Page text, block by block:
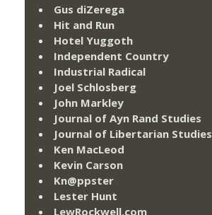
Gus diZerega
Hit and Run
Hotel Yuggoth
Independent Country
Industrial Radical
Joel Schlosberg
John Markley
Journal of Ayn Rand Studies
Journal of Libertarian Studies
Ken MacLeod
Kevin Carson
Kn@ppster
Lester Hunt
LewRockwell.com